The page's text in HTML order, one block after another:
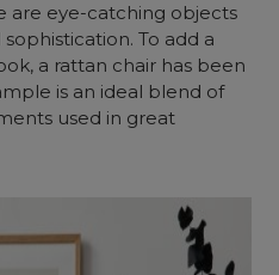
are eye-catching objects
To add a
a rattan chair has been
is an ideal blend of
used in great